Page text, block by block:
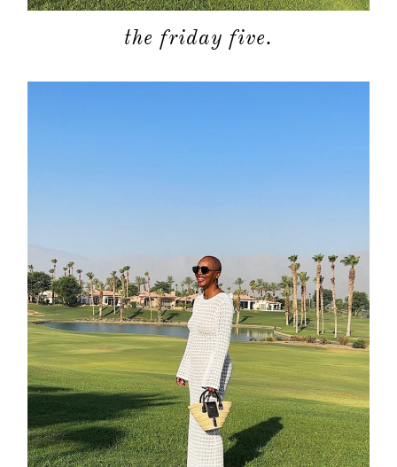
the friday five.
contact